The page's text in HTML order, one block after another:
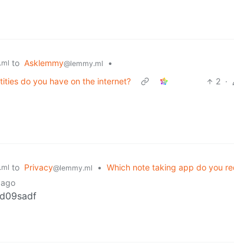
to Asklemmy@lemmy.ml
•
do you have on the internet?
2 ·
to Privacy@lemmy.ml • Which note taking app do you